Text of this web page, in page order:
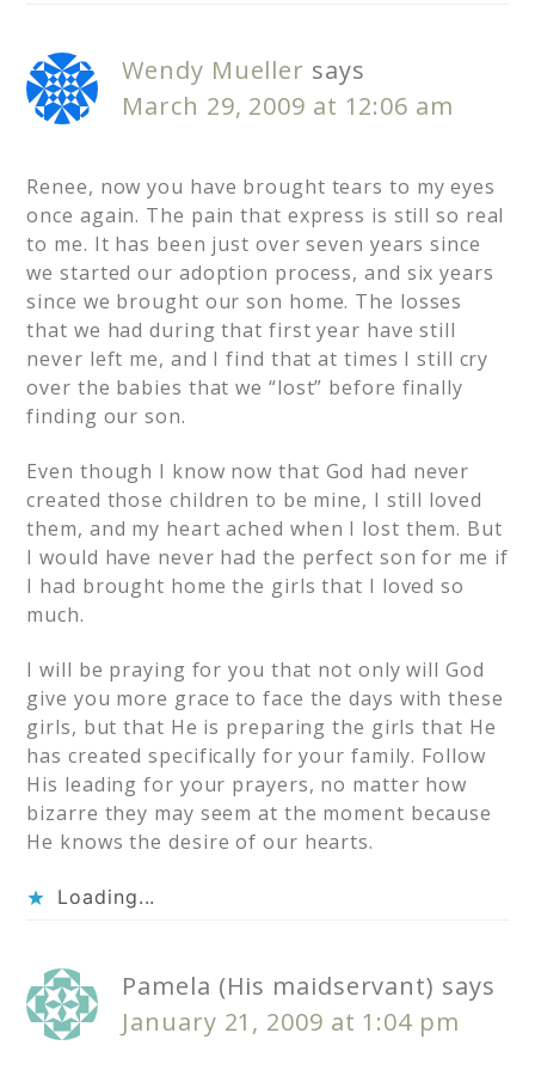
Wendy Mueller says
March 29, 2009 at 12:06 am
Renee, now you have brought tears to my eyes
once again. The pain that express is still so real
to me. It has been just over seven years since
we started our adoption process, and six years
since we brought our son home. The losses
that we had during that first year have still
never left me, and I find that at times I still cry
over the babies that we “lost” before finally
finding our son.
Even though I know now that God had never
created those children to be mine, I still loved
them, and my heart ached when I lost them. But
I would have never had the perfect son for me if
I had brought home the girls that I loved so
much.
I will be praying for you that not only will God
give you more grace to face the days with these
girls, but that He is preparing the girls that He
has created specifically for your family. Follow
His leading for your prayers, no matter how
bizarre they may seem at the moment because
He knows the desire of our hearts.
Loading...
Pamela (His maidservant) says
January 21, 2009 at 1:04 pm